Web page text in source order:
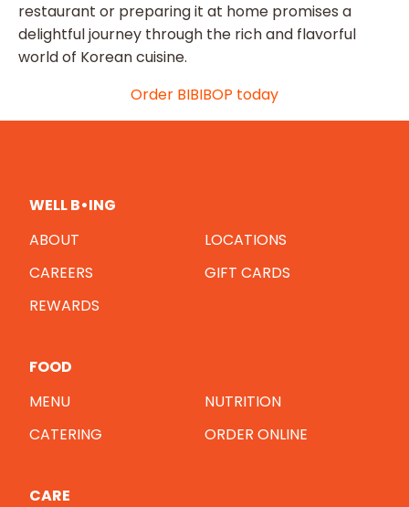
restaurant or preparing it at home promises a
delightful journey through the rich and flavorful
world of Korean cuisine.
Order BIBIBOP today
WELL B•ING
ABOUT
LOCATIONS
CAREERS
GIFT CARDS
REWARDS
FOOD
MENU
NUTRITION
CATERING
ORDER ONLINE
CARE